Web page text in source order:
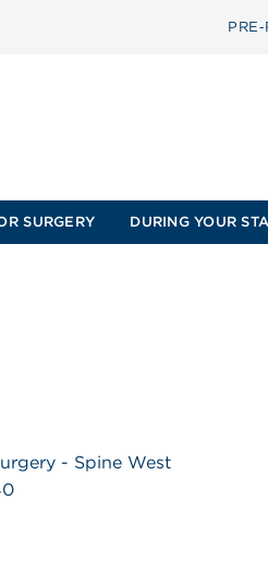
SURGERY DURING YOUR
- Spine West